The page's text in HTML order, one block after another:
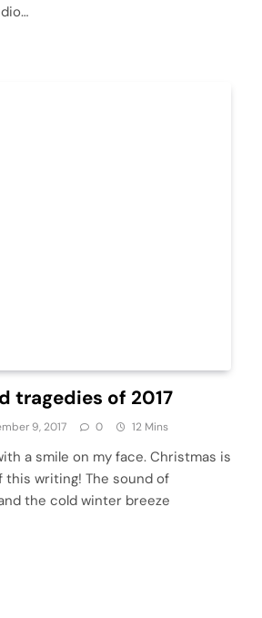
tragedies of 2017
9, 2017 0 12 Mins
a smile on my face. Christmas is
this writing! The sound of
the cold winter breeze